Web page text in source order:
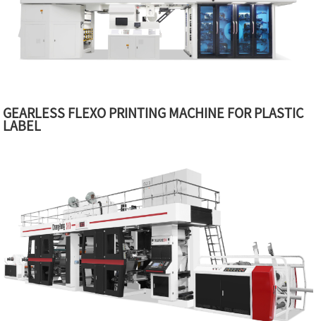
GEARLESS FLEXO PRINTING MACHINE FOR PLASTIC
LABEL